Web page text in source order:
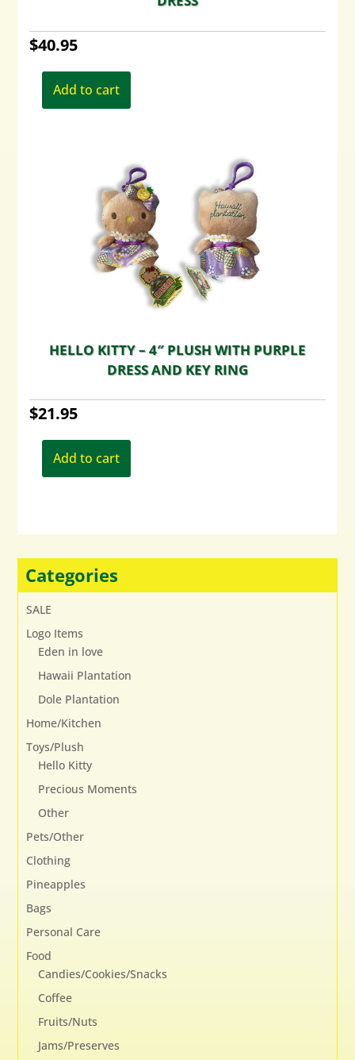
$40.95
Add to cart
HELLO KITTY – 4″ PLUSH WITH PURPLE
DRESS AND KEY RING
$21.95
Add to cart
Categories
SALE
Logo Items
Eden in love
Hawaii Plantation
Dole Plantation
Home/Kitchen
Toys/Plush
Hello Kitty
Precious Moments
Other
Pets/Other
Clothing
Pineapples
Bags
Personal Care
Food
Candies/Cookies/Snacks
Coffee
Fruits/Nuts
Jams/Preserves